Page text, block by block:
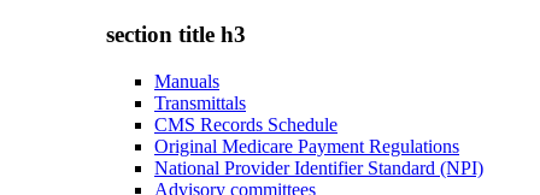
section title h3
Manuals
Transmittals
CMS Records Schedule
Original Medicare Payment Regulations
National Provider Identifier Standard (NPI)
Advisory committees